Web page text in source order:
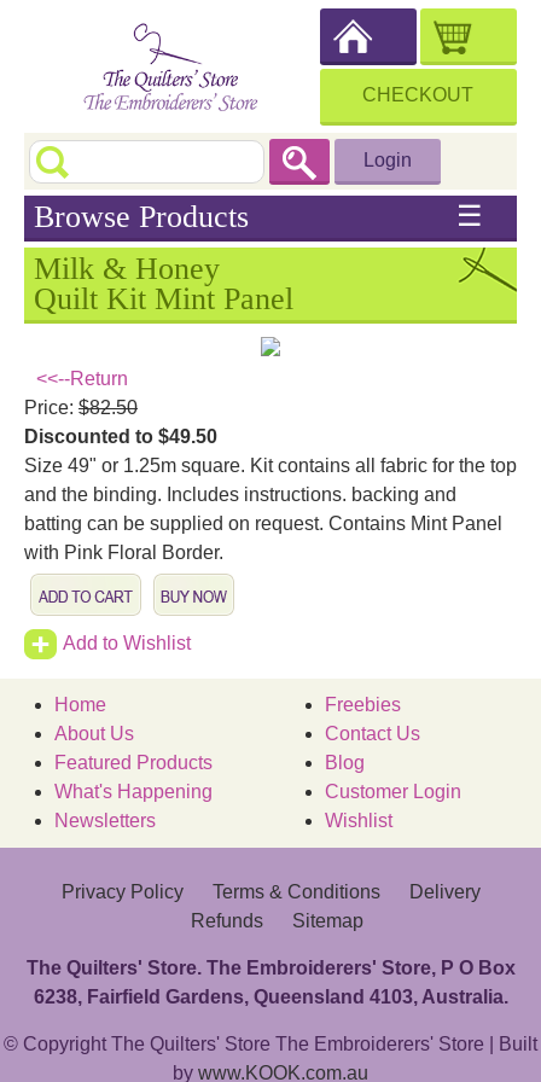
CHECKOUT
Login
Browse Products ☰
Milk & Honey
Quilt Kit Mint Panel
<<--Return
Price: $82.50
Discounted to $49.50
Size 49" or 1.25m square. Kit contains all fabric for the top
and the binding. Includes instructions. backing and
batting can be supplied on request. Contains Mint Panel
with Pink Floral Border.
Add to Wishlist
Home
About Us
Featured Products
What's Happening
Newsletters
Freebies
Contact Us
Blog
Customer Login
Wishlist
Privacy Policy Terms & Conditions
Delivery
Refunds
Sitemap
The Quilters' Store. The Embroiderers' Store, P O Box
6238, Fairfield Gardens, Queensland 4103, Australia.
© Copyright The Quilters' Store The Embroiderers' Store | Built
by www.KOOK.com.au